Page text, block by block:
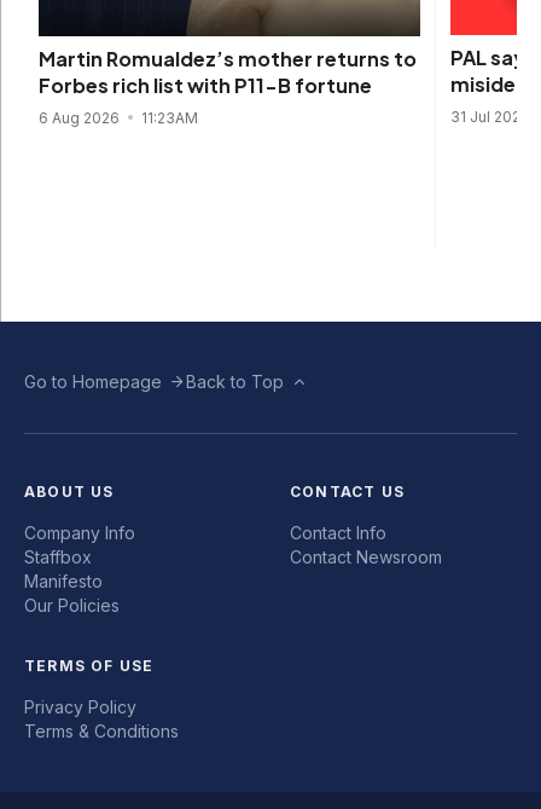
Martin Romualdez’s mother returns to
Forbes rich list with P11-B fortune
6 Aug 2026 11:23AM
PAL
31 Jul 2026
Go to Homepage Back to Top
ABOUT US
Company Info
Staffbox
Manifesto
Our Policies
CONTACT US
Contact Info
Contact Newsroom
TERMS OF USE
Privacy Policy
Terms & Conditions